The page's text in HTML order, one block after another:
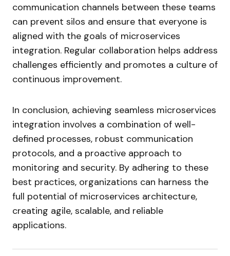
communication channels between these teams
can prevent silos and ensure that everyone is
aligned with the goals of microservices
integration. Regular collaboration helps address
challenges efficiently and promotes a culture of
continuous improvement.
In conclusion, achieving seamless microservices
integration involves a combination of well-
defined processes, robust communication
protocols, and a proactive approach to
monitoring and security. By adhering to these
best practices, organizations can harness the
full potential of microservices architecture,
creating agile, scalable, and reliable
applications.